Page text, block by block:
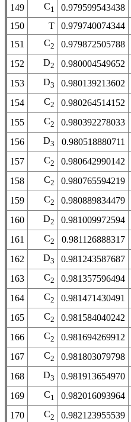
149
C1 0.979599543438
150
T 0.979740074344
151
C2 0.979872505788
152
D2 0.980004549652
153
D3 0.980139213602
154
C2 0.980264514152
155
C2 0.980392278033
156
D3 0.980518880711
157
C2 0.980642990142
158
C2 0.980765594219
159
C2 0.980889834479
160
D2 0.981009972594
161
C2 0.981126888317
162
D3 0.981243587687
163
C2 0.981357596494
164
C2 0.981471430491
165
C2 0.981584040242
166
C2 0.981694269912
167
C2 0.981803079798
168
D3 0.981913654970
169
C1 0.982016093964
170
C2 0.982123955539